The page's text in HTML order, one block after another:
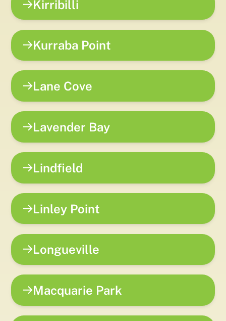
Kirribilli
Kurraba Point
Lane Cove
Lavender Bay
Lindfield
Linley Point
Longueville
Macquarie Park